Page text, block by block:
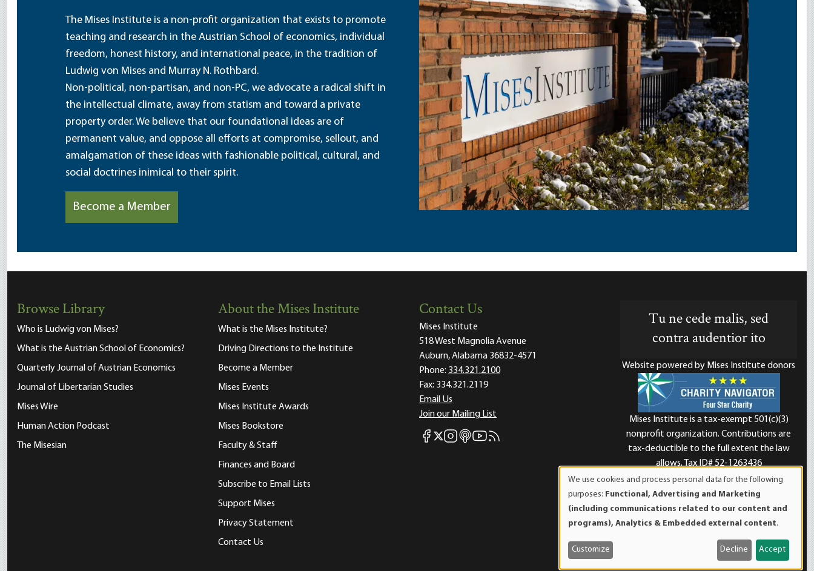
The Mises Institute is a non-profit organization that exists to promote
teaching and research in the Austrian School of economics, individual
freedom, honest history, and international peace, in the tradition of
Ludwig von Mises and Murray N. Rothbard.
Non-political, non-partisan, and non-PC, we advocate a radical shift in
the intellectual climate, away from statism and toward a private
property order. We believe that our foundational ideas are of
permanent value, and oppose all efforts at compromise, sellout, and
amalgamation of these ideas with fashionable political, cultural, and
social doctrines inimical to their spirit.
Become a Member
Browse Library
Who is Ludwig von Mises?
What is the Austrian School of Economics?
Quarterly Journal of Austrian Economics
Journal of Libertarian Studies
Mises Wire
Human Action Podcast
The Misesian
About the Mises Institute
What is the Mises Institute?
Driving Directions to the Institute
Become a Member
Mises Events
Mises Institute Awards
Mises Bookstore
Faculty & Staff
Finances and Board
Subscribe to Email Lists
Support Mises
Privacy Statement
Contact Us
Contact Us
Mises Institute
518 West Magnolia Avenue
Auburn, Alabama 36832-4571
Phone: 334.321.2100
Fax: 334.321.2119
Email Us
Join our Mailing List
Mises Facebook
Mises X
Mises Instagram
Mises itunes
Mises Youtube
Mises RSS feed
Tu ne cede malis, sed
contra audentior ito
Website powered by Mises Institute donors
Mises Institute is a tax-exempt 501(c)(3)
nonprofit organization. Contributions are
tax-deductible to the full extent the law
allows. Tax ID# 52-1263436
of
personal
data
and
cookies
We use cookies and process personal data for the following
purposes: Functional, Advertising and Marketing
(including communications related to our content and
programs), Analytics & Embedded external content.
Customize Decline Accept